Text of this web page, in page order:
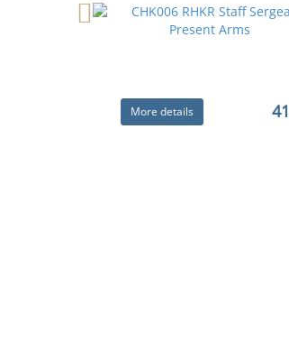
More details